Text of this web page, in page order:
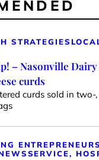
STRATEGIES
– Nasonville
curds
curds sold in two-
ENTREPRENEURS
SERVICE,